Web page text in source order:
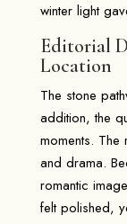
winter light
Editorial
Location
The stone
addition, the
moments.
and drama.
romantic
felt polished,